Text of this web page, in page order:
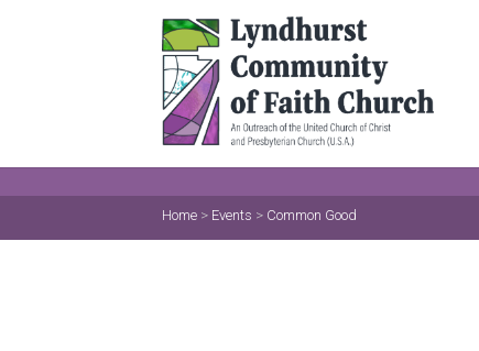
Home > Events > Common Good